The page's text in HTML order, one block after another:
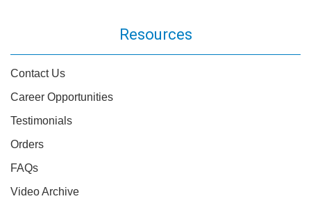
Resources
Contact Us
Career Opportunities
Testimonials
Orders
FAQs
Video Archive